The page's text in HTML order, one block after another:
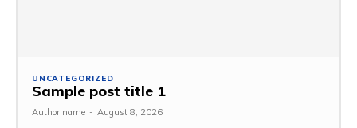
UNCATEGORIZED
Sample post title 1
Author name - August 8, 2026